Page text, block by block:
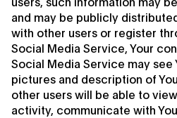
and may be publicly
with other users or register
Social Media Service, Your
Social Media Service may see
pictures and description of
other users will be able to
activity, communicate with